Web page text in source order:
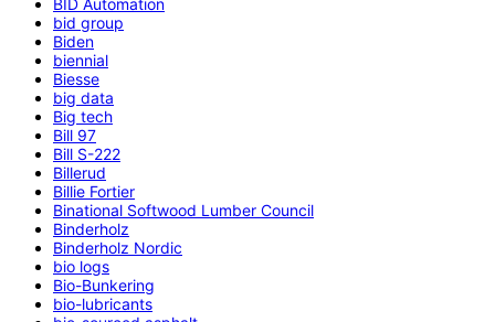
bid group
Biden
biennial
Biesse
big data
Big tech
Bill 97
Bill S-222
Billerud
Billie Fortier
Binational Softwood Lumber Council
Binderholz
Binderholz Nordic
bio logs
Bio-Bunkering
bio-lubricants